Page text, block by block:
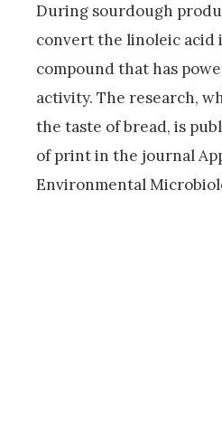
During sourdough
convert the linoleic acid
compound that has
activity. The research,
the taste of bread, is
of print in the journal
Environmental